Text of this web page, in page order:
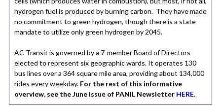
hydrogen fuel is produced by burning carbon. They have made
no commitment to green hydrogen, though there is a state
mandate to utilize only green hydrogen by 2045.
AC Transit is governed by a 7-member Board of Directors
elected to represent six geographic wards. It operates 130
bus lines over a 364 square mile area, providing about 134,000
rides every weekday. For the rest of this informative
overview, see the June issue of PANIL Newsletter HERE.